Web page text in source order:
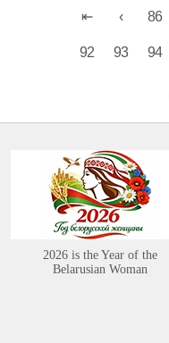
86
92 93 94
2026 is the Year of the
Belarusian Woman